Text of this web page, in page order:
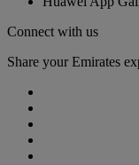
Connect with us
Share your Emirates